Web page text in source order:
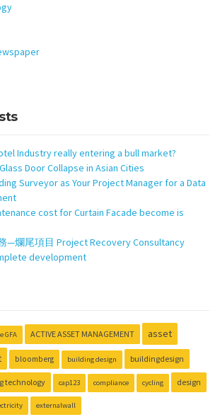
Industry really entering a bull market?
Door Collapse in Asian Cities
Surveyor as Your Project Manager for a Data
cost for Curtain Facade become is
—爛尾項目 Project Recovery Consultancy
development
GFA ACTIVE ASSET MANAGEMENT
asset
bloomberg building design buildingdesign
technology cap123 compliance cycling design
externalwall